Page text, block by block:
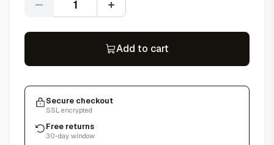
Quantity
Add to cart
Secure checkout
SSL encrypted
Free returns
30-day window